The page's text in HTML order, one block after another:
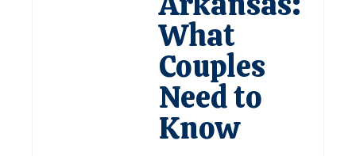
What
Couples
Need to
Know